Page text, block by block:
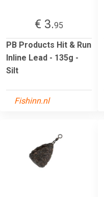
€ 3.95
PB Products Hit & Run
Inline Lead - 135g -
Silt
Fishinn.nl